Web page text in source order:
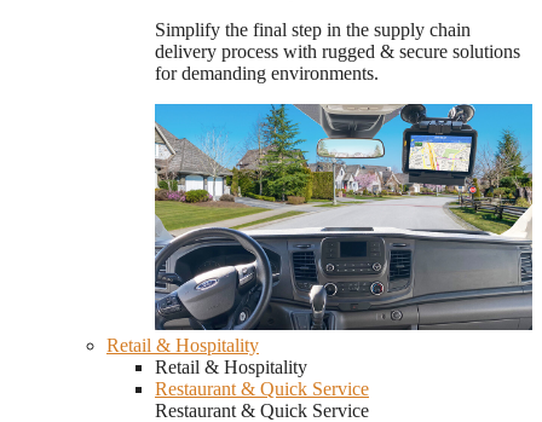
Simplify the final step in the supply chain
delivery process with rugged & secure solutions
for demanding environments.
Retail & Hospitality
Retail & Hospitality
Restaurant & Quick Service
Restaurant & Quick Service